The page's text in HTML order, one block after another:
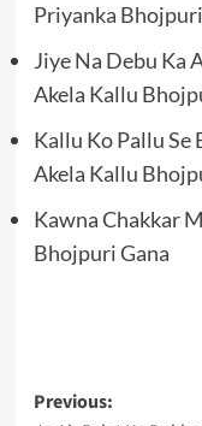
Priyanka
Jiye Na Debu Ka
Akela Kallu
Kallu Ko Pallu Se
Akela Kallu
Kawna Chakkar
Bhojpuri Gana
Post
Previous: